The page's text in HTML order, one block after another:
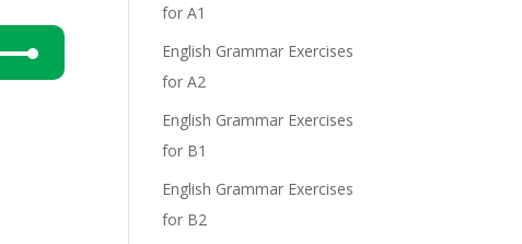
for A1
English Grammar Exercises
for A2
English Grammar Exercises
for B1
English Grammar Exercises
for B2